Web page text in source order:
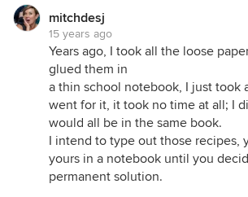
mitchdesj
15 years ago
Years ago, I took all the loose
glued them in
a thin school notebook, I just took
went for it, it took no time at all; I
would all be in the same book.
I intend to type out those recipes,
yours in a notebook until you
permanent solution.